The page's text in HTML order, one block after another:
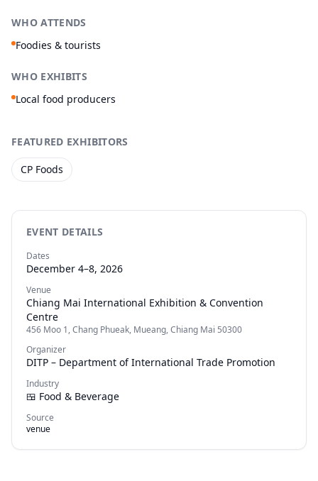
WHO ATTENDS
Foodies & tourists
WHO EXHIBITS
Local food producers
FEATURED EXHIBITORS
CP Foods
EVENT DETAILS
Dates
December 4–8, 2026
Venue
Chiang Mai International Exhibition & Convention
Centre
456 Moo 1, Chang Phueak, Mueang, Chiang Mai 50300
Organizer
DITP – Department of International Trade Promotion
Industry
🍱 Food & Beverage
Source
venue